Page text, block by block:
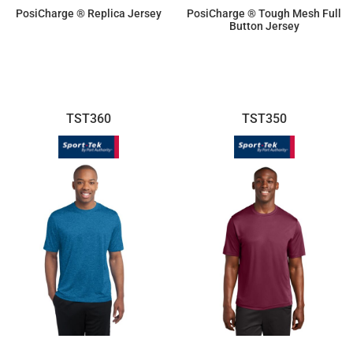
PosiCharge ® Replica Jersey
PosiCharge ® Tough Mesh Full
Button Jersey
TST360 TST350